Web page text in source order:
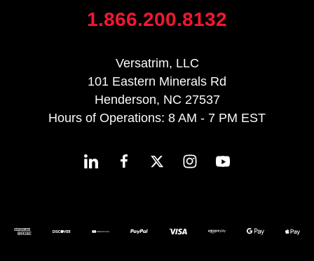
1.866.200.8132
Versatrim, LLC
101 Eastern Minerals Rd
Henderson, NC 27537
Hours of Operations: 8 AM - 7 PM EST